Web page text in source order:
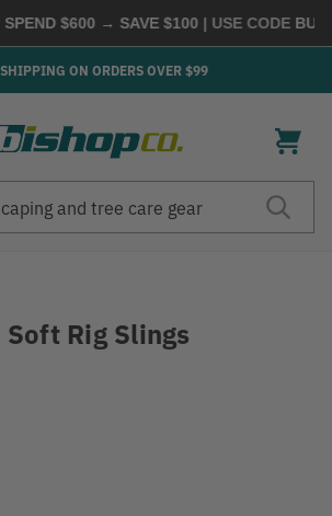
$600 → SAVE $100| USE CODE
ON ORDERS OVER $99
Rig Slings